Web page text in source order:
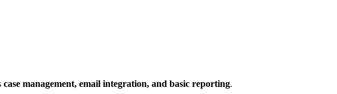
case management, email integration, and basic reporting.